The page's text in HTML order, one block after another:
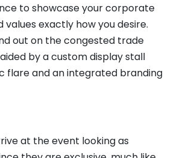
to showcase your corporate
exactly how you desire.
out on the congested trade
by a custom display stall
flare and an integrated branding
at the event looking as